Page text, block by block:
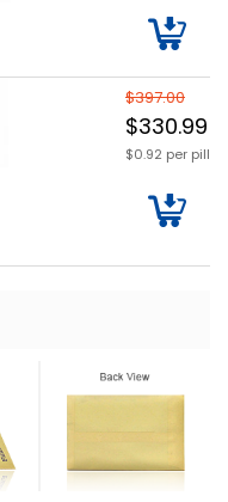
$397.00
$330.99
$0.92 per pill